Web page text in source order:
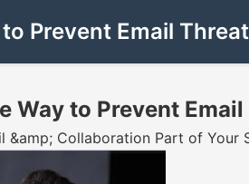
Prevent Email
Way to Prevent
&amp; Collaboration Part of Your